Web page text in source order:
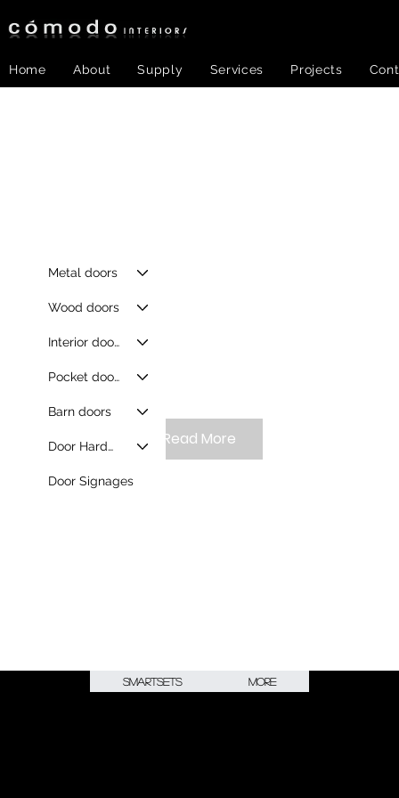
Home About Supply Services Projects
Smartsets More
Read More
Metal doors
Wood doors
Interior doors
Pocket doors
Barn doors
Door Hardware
Door Signages